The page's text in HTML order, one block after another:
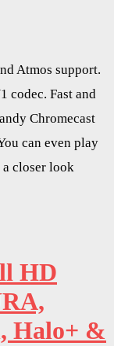
Atmos support.
codec. Fast and
Chromecast
can even play
a closer look
HD
Halo+ &